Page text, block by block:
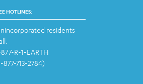
HOTLINES:
residents
R-1-EARTH
877-713-2784)